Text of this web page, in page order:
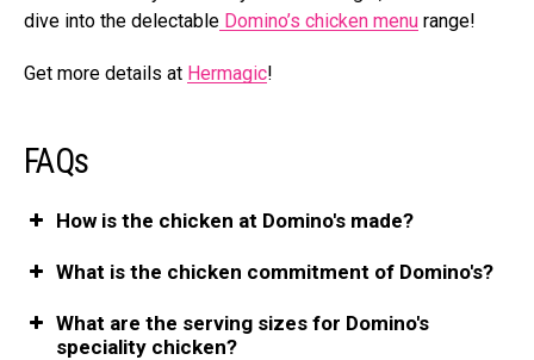
dive into the de­lectable Domino’s chicken menu range­!
Get more details at He­rmagic!
FAQs
How is the chicken at Domino's made?
What is the chicken commitment of Domino's?
What are the serving sizes for Domino's
speciality chicken?